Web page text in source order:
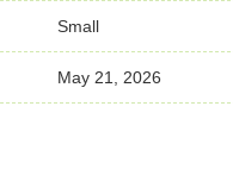
Small
May 21, 2026